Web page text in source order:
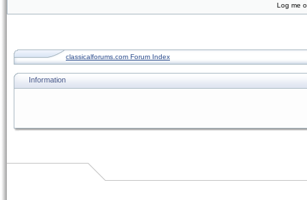
Log me
classicalforums.com Forum Index
Information